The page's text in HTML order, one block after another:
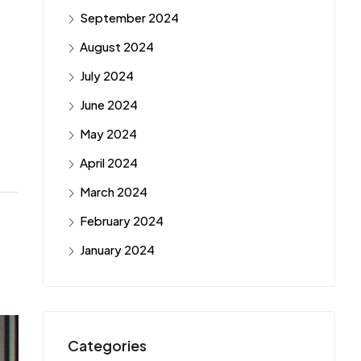
September 2024
August 2024
July 2024
June 2024
May 2024
April 2024
March 2024
February 2024
January 2024
Categories